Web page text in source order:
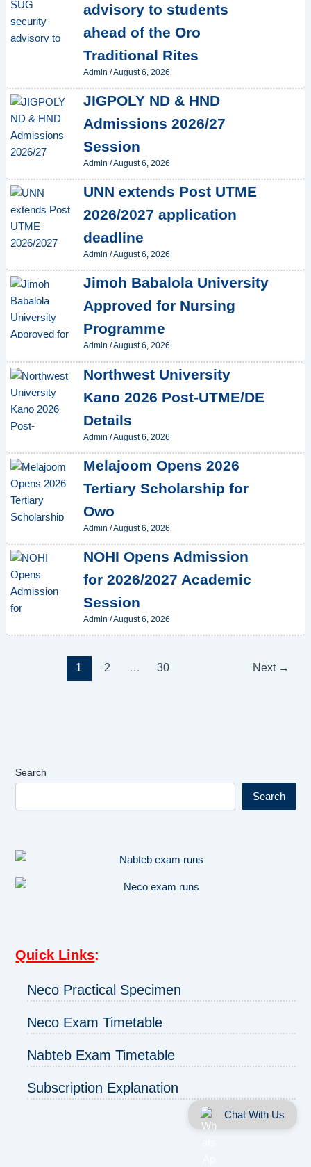
advisory to students
ahead of the Oro
Traditional Rites
Admin /August 6, 2026
JIGPOLY ND & HND
Admissions 2026/27
Session
Admin /August 6, 2026
UNN extends Post UTME
2026/2027 application
deadline
Admin /August 6, 2026
Jimoh Babalola University
Approved for Nursing
Programme
Admin /August 6, 2026
Northwest University
Kano 2026 Post-UTME/DE
Details
Admin /August 6, 2026
Melajoom Opens 2026
Tertiary Scholarship for
Owo
Admin /August 6, 2026
NOHI Opens Admission
for 2026/2027 Academic
Session
Admin /August 6, 2026
1 2 … 30 Next →
Search
Search
Quick Links:
Neco Practical Specimen
Neco Exam Timetable
Nabteb Exam Timetable
Subscription Explanation
Chat With Us